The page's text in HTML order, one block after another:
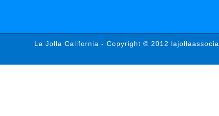
La Jolla California - Copyright © 2012